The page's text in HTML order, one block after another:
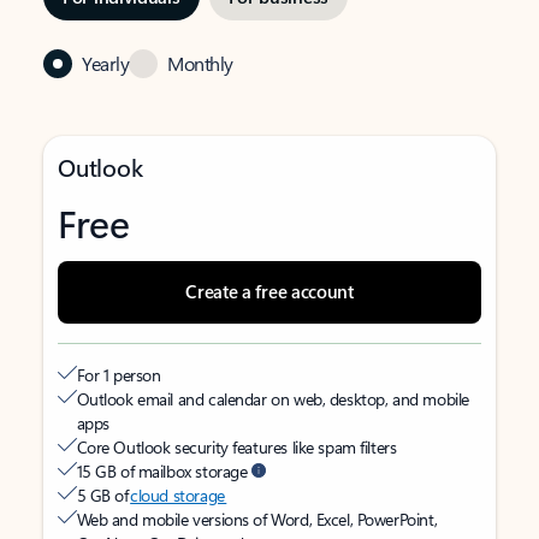
Yearly Monthly
Outlook
Free
Create a free account
For 1 person
Outlook email and calendar on web, desktop, and mobile
apps
Core Outlook security features like spam filters
15 GB of mailbox storage
5 GB ofcloud storage
Web and mobile versions of Word, Excel, PowerPoint,